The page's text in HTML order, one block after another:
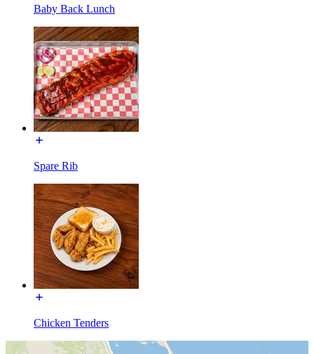
Baby Back Lunch
Spare Rib
Chicken Tenders